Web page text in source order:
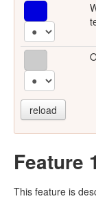
reload
Feature
This feature is